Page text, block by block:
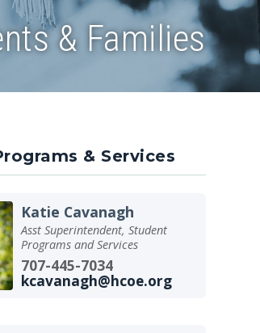
& Families
& Services
Katie Cavanagh
Asst Superintendent, Student
Programs and Services
707-445-7034
kcavanagh@hcoe.org